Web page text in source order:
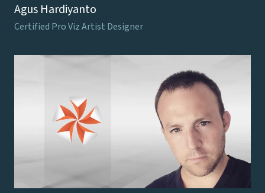
Agus Hardiyanto
Certified Pro Viz Artist Designer